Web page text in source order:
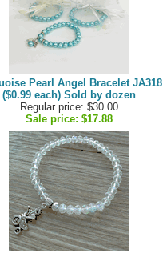
Pearl Angel Bracelet JA318
($0.99 each) Sold by dozen
Regular price: $30.00
Sale price: $17.88